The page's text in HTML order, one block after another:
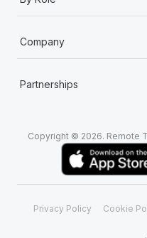
Company
Partnerships
Copyright © 2026. Remote
Privacy Policy Cookie